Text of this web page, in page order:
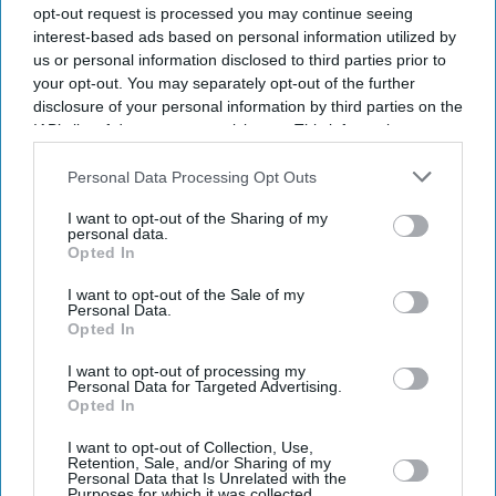
opt-out request is processed you may continue seeing
interest-based ads based on personal information utilized by
us or personal information disclosed to third parties prior to
your opt-out. You may separately opt-out of the further
disclosure of your personal information by third parties on the
IAB’s list of downstream participants. This information may
Downstream Participantsthat may further disclose it to other
Personal Data Processing Opt Outs
I want to opt-out of the Sharing of my
personal data.
Opted In
I want to opt-out of the Sale of my
Personal Data.
Opted In
I want to opt-out of processing my
Personal Data for Targeted Advertising.
Opted In
I want to opt-out of Collection, Use,
Retention, Sale, and/or Sharing of my
Personal Data that Is Unrelated with the
Don’t Miss Out
Enter